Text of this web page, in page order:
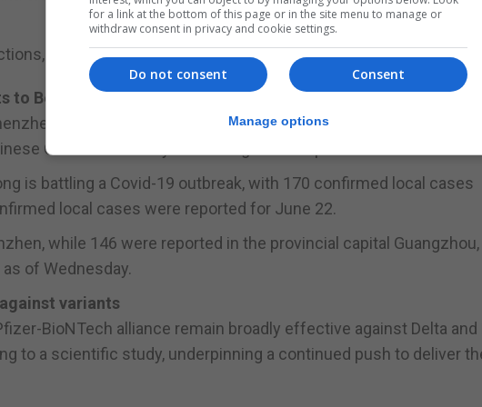
up from up from 78 on Tuesday.
to Beijing
to Beijing have been suspended until at least July 1,
Communist Party's founding in the capital on that date.
is battling a Covid-19 outbreak, with 170 confirmed local cases
local cases were reported for June 22.
while 146 were reported in the provincial capital
of Wednesday.
variants
BioNTech alliance remain broadly effective against Delta and
to a scientific study, underpinning a continued push to deliver
for a link at the bottom of this page or in the site menu to manage or
withdraw consent in privacy and cookie settings.
Consent
Do not consent
Manage options